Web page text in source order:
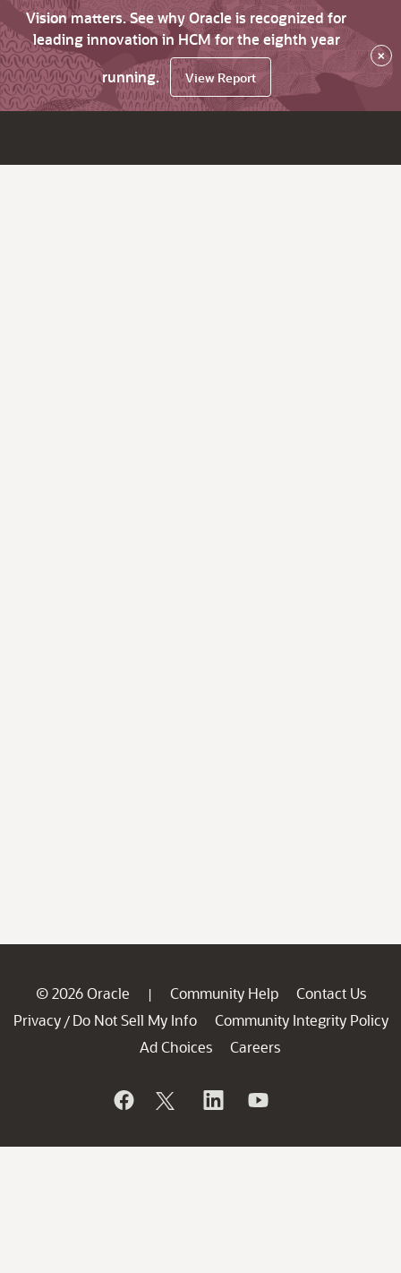
Vision matters. See why Oracle is recognized for
leading innovation in HCM for the eighth year
running.
View Report
×
© 2026 Oracle | Community Help
Contact Us
Privacy / Do Not Sell My Info
Community Integrity Policy
Ad Choices
Careers